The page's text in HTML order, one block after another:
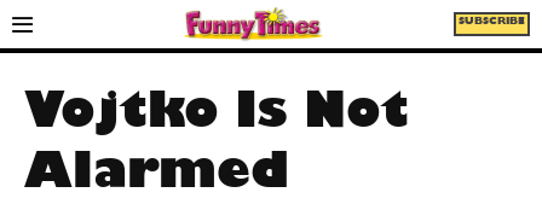
SUBSCRIBE
Vojtko Is Not
Alarmed